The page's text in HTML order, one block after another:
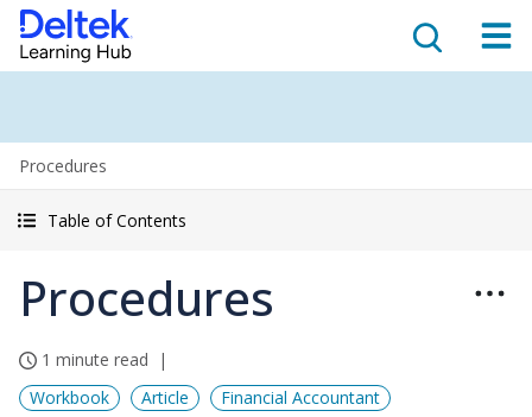
Procedures
Table of Contents
Procedures
1 minute read
Workbook
Article
Financial Accountant